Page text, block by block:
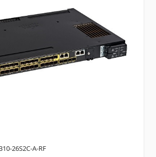
26S2C-A-RF